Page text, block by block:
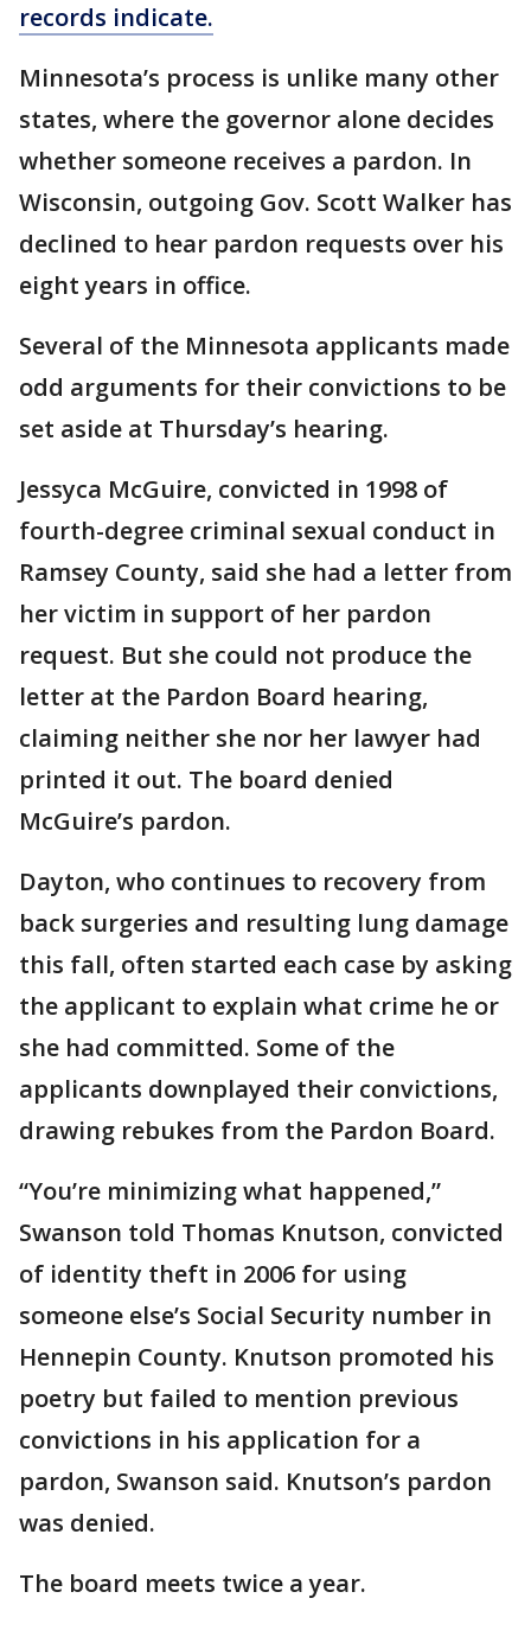
records indicate.
Minnesota’s process is unlike many other
states, where the governor alone decides
whether someone receives a pardon. In
Wisconsin, outgoing Gov. Scott Walker has
declined to hear pardon requests over his
eight years in office.
Several of the Minnesota applicants made
odd arguments for their convictions to be
set aside at Thursday’s hearing.
Jessyca McGuire, convicted in 1998 of
fourth-degree criminal sexual conduct in
Ramsey County, said she had a letter from
her victim in support of her pardon
request. But she could not produce the
letter at the Pardon Board hearing,
claiming neither she nor her lawyer had
printed it out. The board denied
McGuire’s pardon.
Dayton, who continues to recovery from
back surgeries and resulting lung damage
this fall, often started each case by asking
the applicant to explain what crime he or
she had committed. Some of the
applicants downplayed their convictions,
drawing rebukes from the Pardon Board.
“You’re minimizing what happened,”
Swanson told Thomas Knutson, convicted
of identity theft in 2006 for using
someone else’s Social Security number in
Hennepin County. Knutson promoted his
poetry but failed to mention previous
convictions in his application for a
pardon, Swanson said. Knutson’s pardon
was denied.
The board meets twice a year.